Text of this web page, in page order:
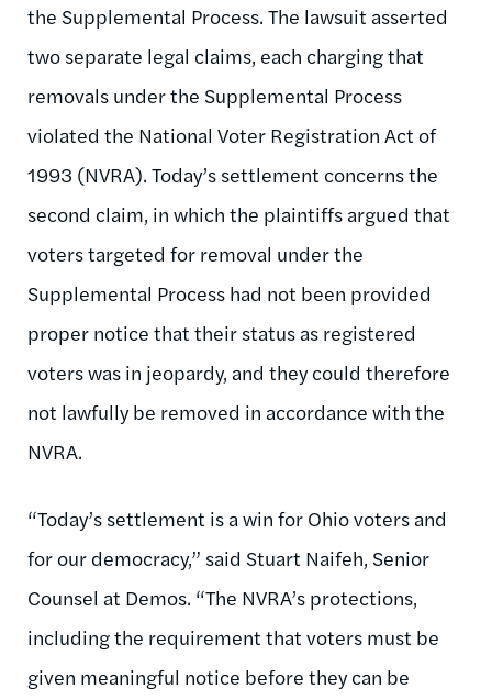
the Supplemental Process. The lawsuit asserted
two separate legal claims, each charging that
removals under the Supplemental Process
violated the National Voter Registration Act of
1993 (NVRA). Today’s settlement concerns the
second claim, in which the plaintiffs argued that
voters targeted for removal under the
Supplemental Process had not been provided
proper notice that their status as registered
voters was in jeopardy, and they could therefore
not lawfully be removed in accordance with the
NVRA.
“Today’s settlement is a win for Ohio voters and
for our democracy,” said Stuart Naifeh, Senior
Counsel at Demos. “The NVRA’s protections,
including the requirement that voters must be
given meaningful notice before they can be